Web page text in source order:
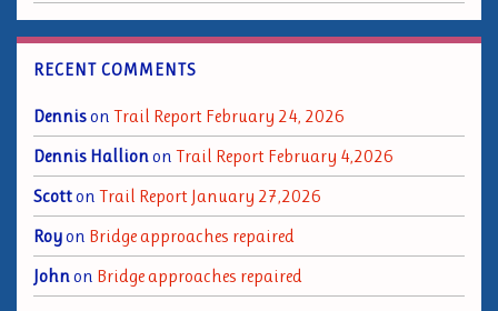
RECENT COMMENTS
Dennison Trail Report February 24, 2026
Dennis Hallionon Trail Report February 4,2026
Scotton Trail Report January 27,2026
Royon Bridge approaches repaired
Johnon Bridge approaches repaired